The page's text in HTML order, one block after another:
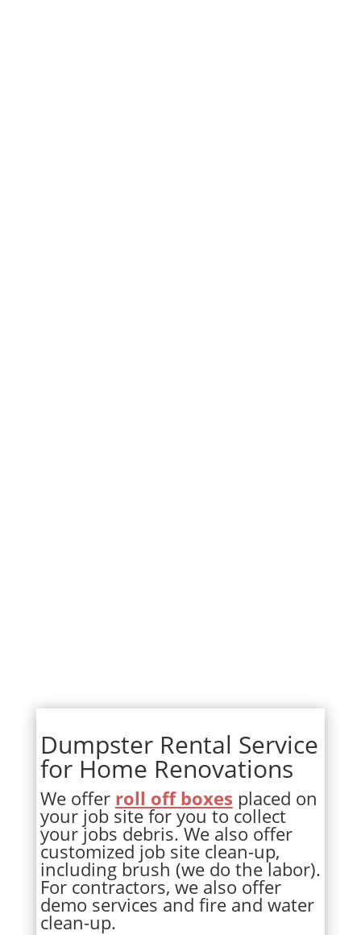
Dumpster Rental Service
for Home Renovations
We offer roll off boxes placed on
your job site for you to collect
your jobs debris. We also offer
customized job site clean-up,
including brush (we do the labor).
For contractors, we also offer
demo services and fire and water
clean-up.